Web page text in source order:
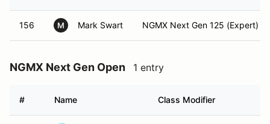
156 M Mark Swart NGMX Next Gen 125 (Expert)
NGMX Next Gen Open 1 entry
# Name Class Modifier